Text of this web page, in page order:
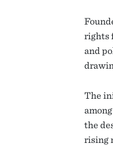
rights
and
The
the
rising